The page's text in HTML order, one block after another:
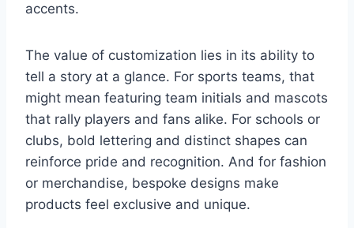
accents.
The value of customization lies in its ability to
tell a story at a glance. For sports teams, that
might mean featuring team initials and mascots
that rally players and fans alike. For schools or
clubs, bold lettering and distinct shapes can
reinforce pride and recognition. And for fashion
or merchandise, bespoke designs make
products feel exclusive and unique.